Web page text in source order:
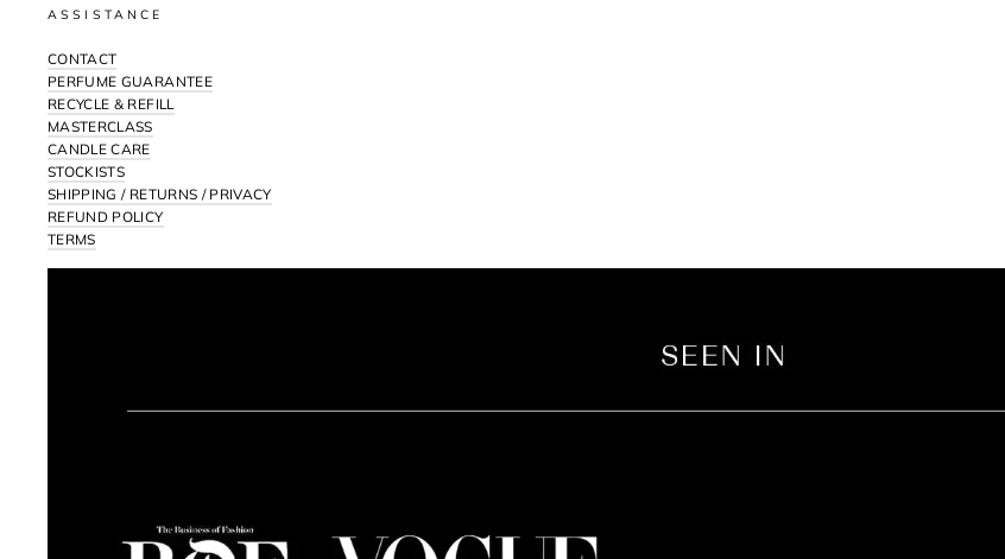
ASSISTANCE
CONTACT
PERFUME GUARANTEE
RECYCLE & REFILL
MASTERCLASS
CANDLE CARE
STOCKISTS
SHIPPING / RETURNS / PRIVACY
REFUND POLICY
TERMS